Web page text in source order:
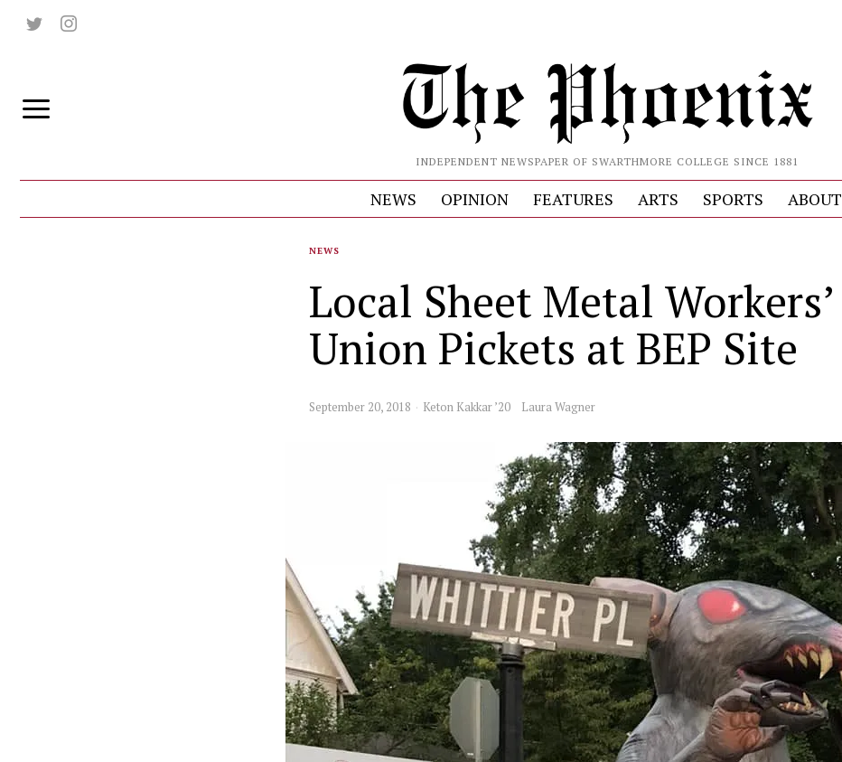
INDEPENDENT NEWSPAPER OF SWARTHMORE COLLEGE SINCE 1881
NEWS OPINION FEATURES ARTS SPORTS ABOUT
NEWS
Local Sheet Metal Workers’
Union Pickets at BEP Site
September 20, 2018 Keton Kakkar ’20 Laura Wagner